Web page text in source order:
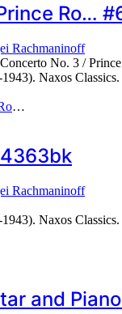
Ro…
Rachmaninoff
No. 3 /
Naxos
…
Rachmaninoff
Naxos
and